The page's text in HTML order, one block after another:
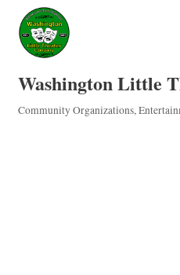
Washington Little
Categories
Community Organizations